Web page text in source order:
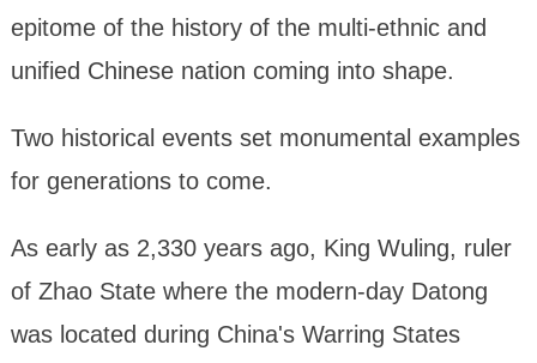
epitome of the history of the multi-ethnic and
unified Chinese nation coming into shape.
Two historical events set monumental examples
for generations to come.
As early as 2,330 years ago, King Wuling, ruler
of Zhao State where the modern-day Datong
was located during China's Warring States